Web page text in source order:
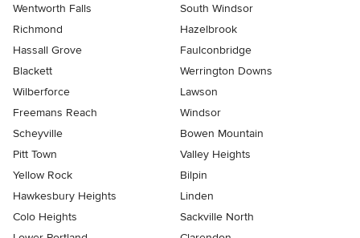
Wentworth Falls
South Windsor
Richmond
Hazelbrook
Hassall Grove
Faulconbridge
Blackett
Werrington Downs
Wilberforce
Lawson
Freemans Reach
Windsor
Scheyville
Bowen Mountain
Pitt Town
Valley Heights
Yellow Rock
Bilpin
Hawkesbury Heights
Linden
Colo Heights
Sackville North